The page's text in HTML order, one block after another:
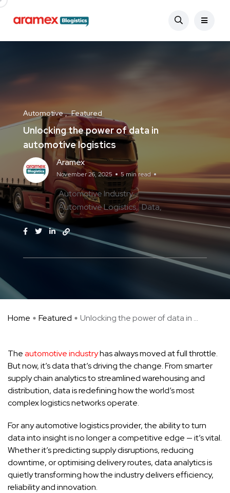
Automotive Featured
Unlocking the power of data in
automotive logistics
Aramex
November 26, 2025 5 min read
Automotive Industry
Automotive Logistics Data
Home Featured Unlocking the power of data in ...
Theautomotive industryhas always moved at full throttle.
But now, it’s data that’s driving the change. From smarter
supply chain analytics to streamlined warehousing and
distribution, data is redefining how the world’s most
complex logistics networks operate.
For any automotive logistics provider, the ability to turn
data into insight is no longer a competitive edge — it’s vital.
Whether it’s predicting supply disruptions, reducing
downtime, or optimising delivery routes, data analytics is
quietly transforming how the industry delivers efficiency,
reliability and innovation.